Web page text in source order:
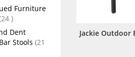
Jackie Outdoor
Furniture
24 items
Dent
Stools 21